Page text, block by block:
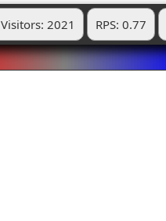
Visitors: 2021 RPS: 0.77